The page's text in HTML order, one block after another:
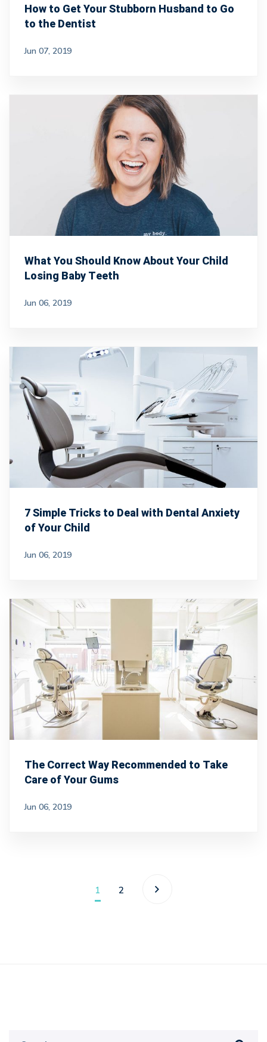
How to Get Your Stubborn Husband to Go
to the Dentist
Jun 07, 2019
What You Should Know About Your Child
Losing Baby Teeth
Jun 06, 2019
7 Simple Tricks to Deal with Dental Anxiety
of Your Child
Jun 06, 2019
The Correct Way Recommended to Take
Care of Your Gums
Jun 06, 2019
1 2